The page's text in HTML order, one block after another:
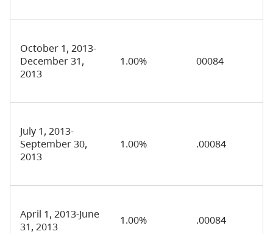
October 1, 2013-
December 31,
2013
1.00% 00084
July 1, 2013-
September 30,
2013
1.00% .00084
April 1, 2013-June
31, 2013
1.00% .00084